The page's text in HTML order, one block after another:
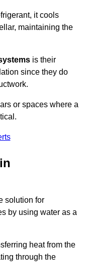
it cools
maintaining the
is their
since they do
or spaces where a
solution for
by using water as a
heat from the
through the